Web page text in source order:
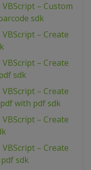
– Custom
sdk
– Create
– Create
sdk
– Create
with pdf sdk
– Create
– Create
sdk